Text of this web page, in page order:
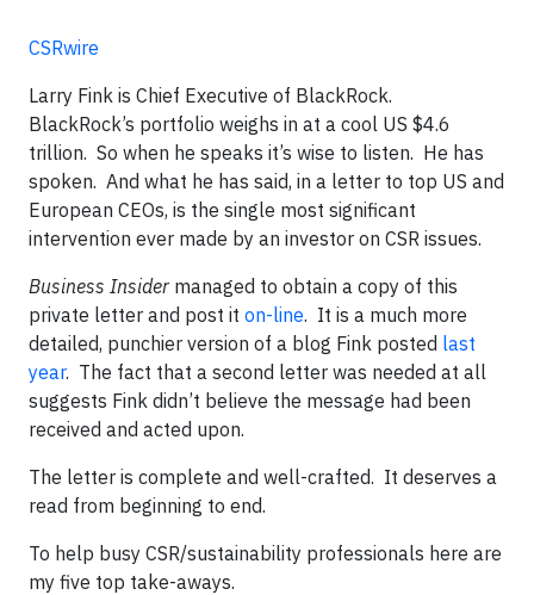
CSRwire
Larry Fink is Chief Executive of BlackRock.
BlackRock’s portfolio weighs in at a cool US $4.6
trillion. So when he speaks it’s wise to listen. He has
spoken. And what he has said, in a letter to top US and
European CEOs, is the single most significant
intervention ever made by an investor on CSR issues.
Business Insider managed to obtain a copy of this
private letter and post it on-line. It is a much more
detailed, punchier version of a blog Fink posted last
year. The fact that a second letter was needed at all
suggests Fink didn’t believe the message had been
received and acted upon.
The letter is complete and well-crafted. It deserves a
read from beginning to end.
To help busy CSR/sustainability professionals here are
my five top take-aways.